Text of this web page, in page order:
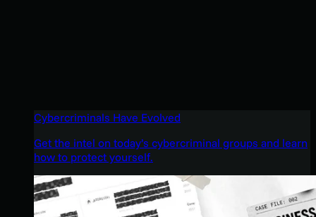
Cybercriminals Have Evolved
Get the intel on today’s cybercriminal groups and learn
how to protect yourself.